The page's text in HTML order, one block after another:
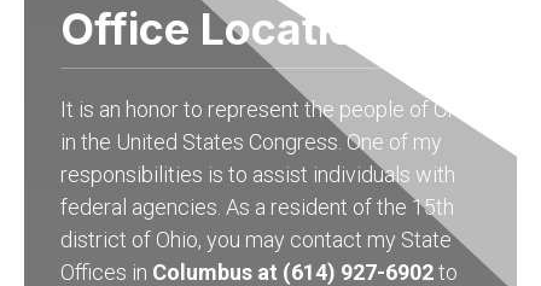
Office Locations
It is an honor to represent the people of Ohio
in the United States Congress. One of my
responsibilities is to assist individuals with
federal agencies. As a resident of the 15th
district of Ohio, you may contact my State
Offices in Columbus at (614) 927-6902to